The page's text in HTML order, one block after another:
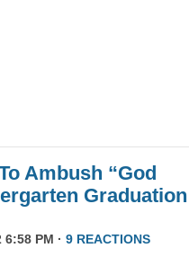
Ambush “God
Graduation
6:58 PM · 9 REACTIONS